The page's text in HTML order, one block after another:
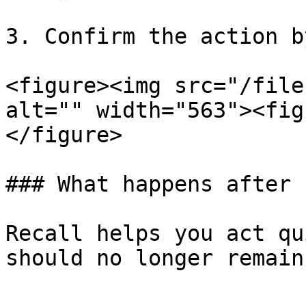
3. Confirm the action
<figure><img src="/files/
alt=""
</figure>
### What happens
Recall helps you act
should no longer